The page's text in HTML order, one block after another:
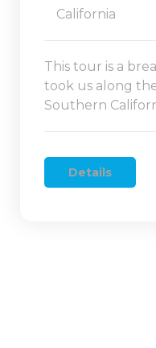
California
This tour is a
took us along
Southern
Details